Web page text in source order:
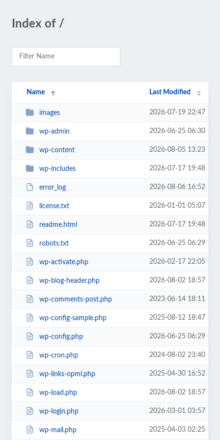
Index of /
Name Last Modified
images 2026-07-19 22:47
wp-admin 2026-06-25 06:30
wp-content 2026-08-05 13:23
wp-includes 2026-07-17 19:48
error_log 2026-08-06 16:52
license.txt 2026-01-01 05:07
readme.html 2026-07-17 19:48
robots.txt 2026-06-25 06:29
wp-activate.php 2026-02-17 22:05
wp-blog-header.php 2026-08-02 18:57
wp-comments-post.php 2023-06-14 18:11
wp-config-sample.php 2025-08-12 18:47
wp-config.php 2026-06-25 06:29
wp-cron.php 2024-08-02 23:40
wp-links-opml.php 2025-04-30 16:52
wp-load.php 2026-08-02 18:57
wp-login.php 2026-03-01 03:57
wp-mail.php 2025-04-03 02:25